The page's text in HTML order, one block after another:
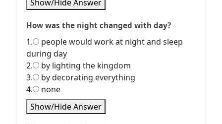
Show/Hide Answer
How was the night changed with day?
1.
people would work at night and sleep
during day
2.
by lighting the kingdom
3.
by decorating everything
4.
none
Show/Hide Answer